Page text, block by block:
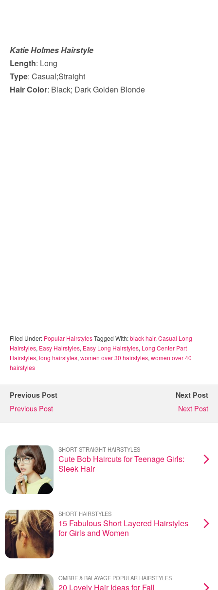
Katie Holmes Hairstyle
Length: Long
Type: Casual;Straight
Hair Color: Black; Dark Golden Blonde
Filed Under: Popular HairstylesTagged With:black hair, Casual Long
Hairstyles, Easy Hairstyles, Easy Long Hairstyles, Long Center Part
Hairstyles, long hairstyles, women over 30 hairstyles, women over 40
hairstyles
Previous Post
Previous Post
Next Post
Next Post
SHORT STRAIGHT HAIRSTYLES
Cute Bob Haircuts for Teenage Girls:
Sleek Hair
SHORT HAIRSTYLES
15 Fabulous Short Layered Hairstyles
for Girls and Women
OMBRE & BALAYAGE POPULAR HAIRSTYLES
20 Lovely Hair Ideas for Fall